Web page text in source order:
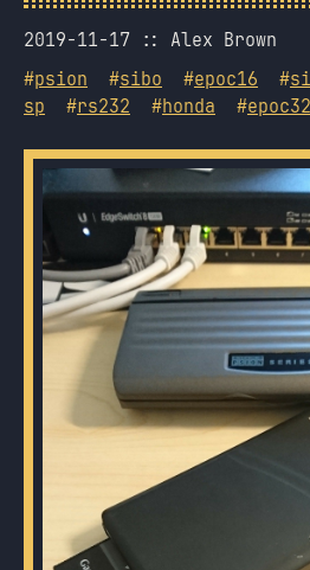
2019-11-17
Alex Brown
#psion #sibo #epoc16 #
sp #rs232 #honda #epoc32